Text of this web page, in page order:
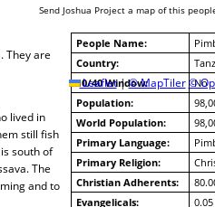
Leaflet | © MapTiler ©
Send Joshua Project a map of this
People Name:
Country:
10/40 Window:
No
Population:
World Population:
Primary Language:
Primary Religion:
Christian Adherents:
Evangelicals:
0.05
They are
lived in
still fish
south of
The
and to